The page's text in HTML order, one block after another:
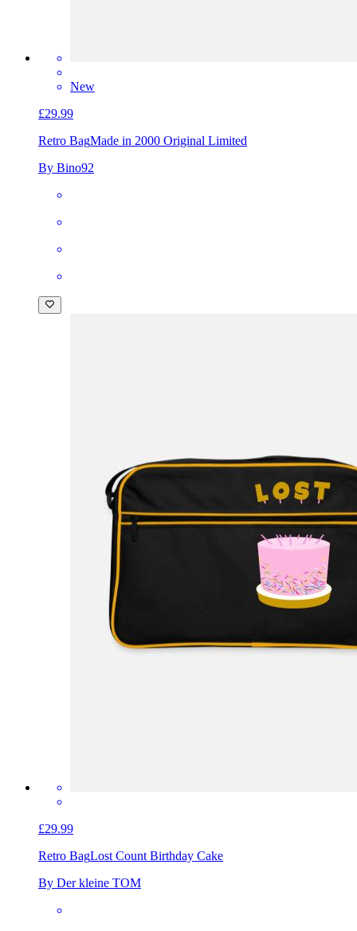
New
£29.99
Retro BagMade in 2000 Original Limited
By Bino92
£29.99
Retro BagLost Count Birthday Cake
By Der kleine TOM